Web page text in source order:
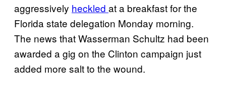
aggressively heckled at a breakfast for the
Florida state delegation Monday morning.
The news that Wasserman Schultz had been
awarded a gig on the Clinton campaign just
added more salt to the wound.